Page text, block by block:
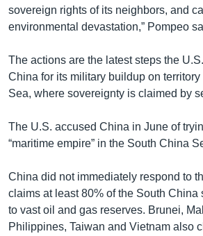
sovereign rights of its neighbors, and
environmental devastation,” Pompeo
The actions are the latest steps the
China for its military buildup on
Sea, where sovereignty is claimed by
The U.S. accused China in June of
“maritime empire” in the South China
China did not immediately respond to
claims at least 80% of the South China
to vast oil and gas reserves. Brunei,
Philippines, Taiwan and Vietnam also